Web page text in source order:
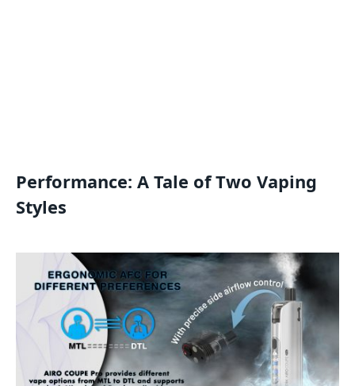
Performance: A Tale of Two Vaping
Styles